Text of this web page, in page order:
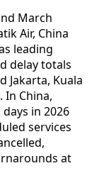
March
Air, China
leading
delay totals
Jakarta, Kuala
In China,
in 2026
services
at